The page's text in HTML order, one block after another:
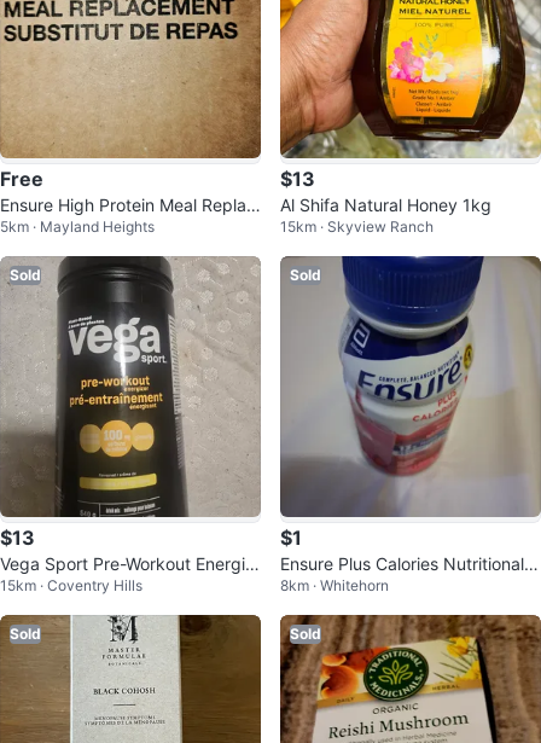
Free
Ensure High Protein Meal Replac
ement
5km · Mayland Heights
$13
Al Shifa Natural Honey 1kg
15km · Skyview Ranch
Sold
$13
Vega Sport Pre-Workout Energiz
er 💚
15km · Coventry Hills
Sold
$1
Ensure Plus Calories Nutritional D
rink
8km · Whitehorn
Sold Sold